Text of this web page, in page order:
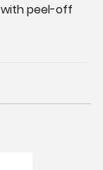
peel-off